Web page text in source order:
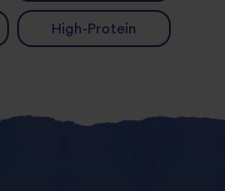
High-Protein